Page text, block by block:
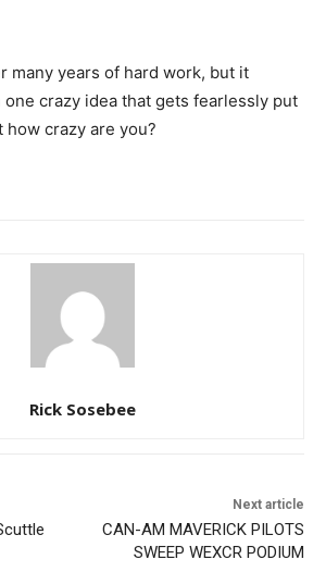
many years of hard work, but it
crazy idea that gets fearlessly put
how crazy are you?
Rick Sosebee
Next article
CAN-AM MAVERICK PILOTS
SWEEP WEXCR PODIUM